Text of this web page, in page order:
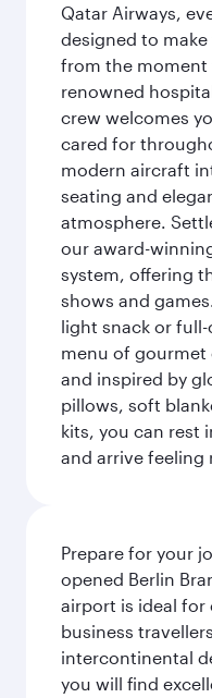
Qatar Airways,
designed to
from the moment
renowned
crew welcomes
cared for
modern aircraft
seating and
atmosphere.
our award-
system, offering
shows and
light snack or
menu of gourmet
and inspired by
pillows, soft
kits, you can rest
and arrive feeling
Prepare for your
opened Berlin
airport is ideal for
business
intercontinental
you will find